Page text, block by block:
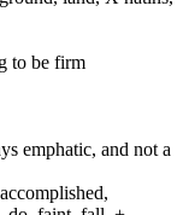
to be firm
emphatic, and not a